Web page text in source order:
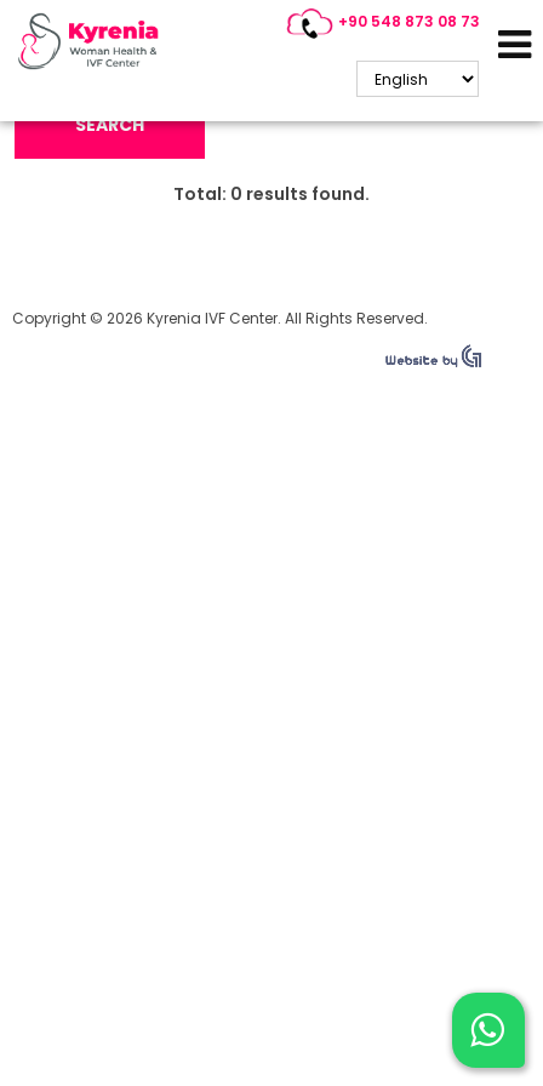
+90 548 873 08 73
Search Keyword:
SEARCH
Total: 0 results found.
Copyright © 2026 Kyrenia IVF Center. All Rights Reserved.